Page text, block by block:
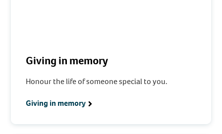
Giving in memory
Honour the life of someone special to you.
Giving in memory